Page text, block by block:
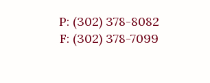
P: (302) 378-8082
F: (302) 378-7099